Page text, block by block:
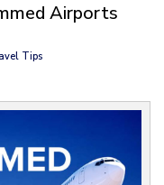
Airports
Tips